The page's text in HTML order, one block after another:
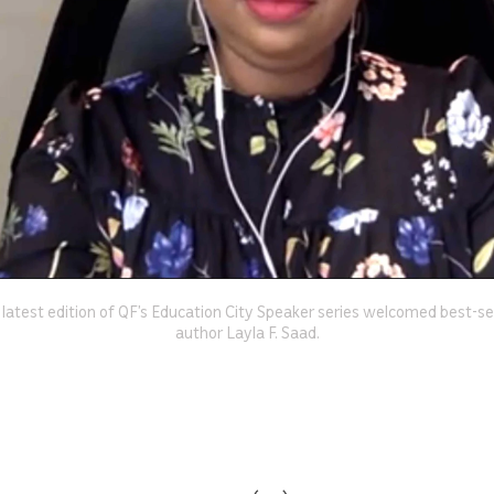
edition of QF’s Education City Speaker series welcomed best-
author Layla F. Saad.